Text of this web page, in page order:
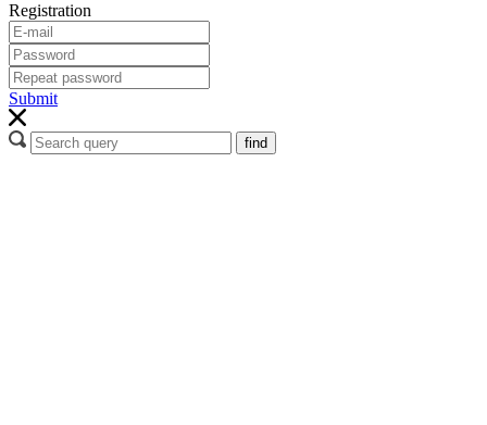
Registration
Submit
find